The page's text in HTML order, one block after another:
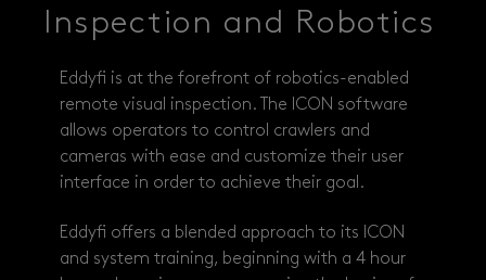
Inspection and Robotics
Eddyfi is at the forefront of robotics-enabled
remote visual inspection. The ICON software
allows operators to control crawlers and
cameras with ease and customize their user
interface in order to achieve their goal.
Eddyfi offers a blended approach to its ICON
and system training, beginning with a 4 hour